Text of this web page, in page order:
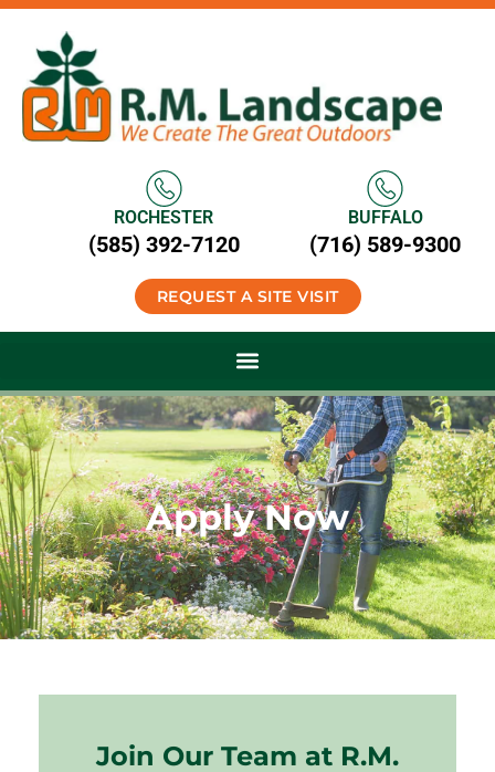
ROCHESTER
(585) 392-7120
BUFFALO
(716) 589-9300
REQUEST A SITE VISIT
Apply Now
Join Our Team at R.M.